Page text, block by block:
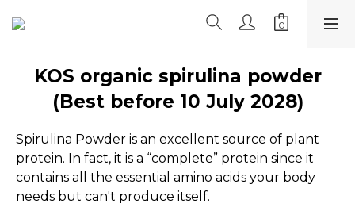
KOS organic spirulina powder
(Best before 10 July 2028)
Spirulina Powder is an excellent source of plant
protein. In fact, it is a “complete” protein since it
contains all the essential amino acids your body
needs but can't produce itself.